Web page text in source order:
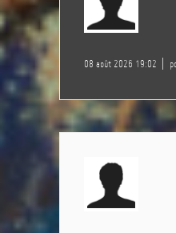
08 août 2026 19:02